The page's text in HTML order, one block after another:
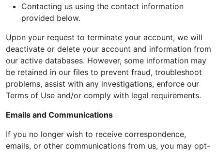
Contacting us using the contact information
provided below.
Upon your request to terminate your account, we will
deactivate or delete your account and information from
our active databases. However, some information may
be retained in our files to prevent fraud, troubleshoot
problems, assist with any investigations, enforce our
Terms of Use and/or comply with legal requirements.
Emails and Communications
If you no longer wish to receive correspondence,
emails, or other communications from us, you may opt-